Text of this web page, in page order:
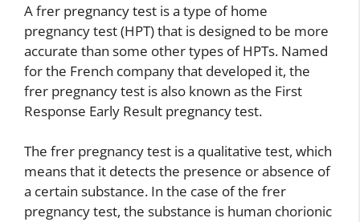
A frer pregnancy test is a type of home
pregnancy test (HPT) that is designed to be more
accurate than some other types of HPTs. Named
for the French company that developed it, the
frer pregnancy test is also known as the First
Response Early Result pregnancy test.
The frer pregnancy test is a qualitative test, which
means that it detects the presence or absence of
a certain substance. In the case of the frer
pregnancy test, the substance is human chorionic